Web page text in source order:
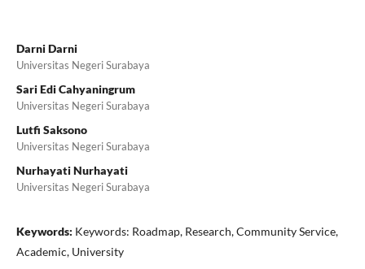
Darni Darni
Universitas Negeri Surabaya
Sari Edi Cahyaningrum
Universitas Negeri Surabaya
Lutfi Saksono
Universitas Negeri Surabaya
Nurhayati Nurhayati
Universitas Negeri Surabaya
Keywords: Keywords: Roadmap, Research, Community Service,
Academic, University